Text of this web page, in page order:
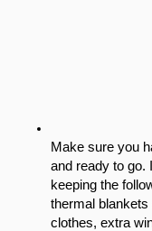
Make sure you
and ready to go.
keeping the
thermal
clothes, extra